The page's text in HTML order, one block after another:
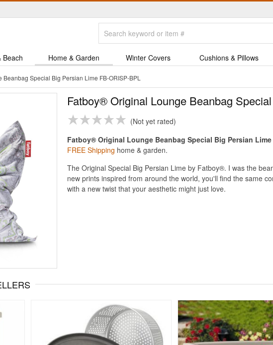
Beach Home & Garden Winter Covers Cushions & Pillows
Special Big Persian Lime FB-ORISP-BPL
Fatboy® Original Lounge Beanbag
Not yet rated
Fatboy® Original Lounge Beanbag Special Big Persian
FREE Shipping home & garden.
The Original Special Big Persian Lime by Fatboy®. I was the
new prints inspired from around the world, you'll find the same
with a new twist that your aesthetic might just love.